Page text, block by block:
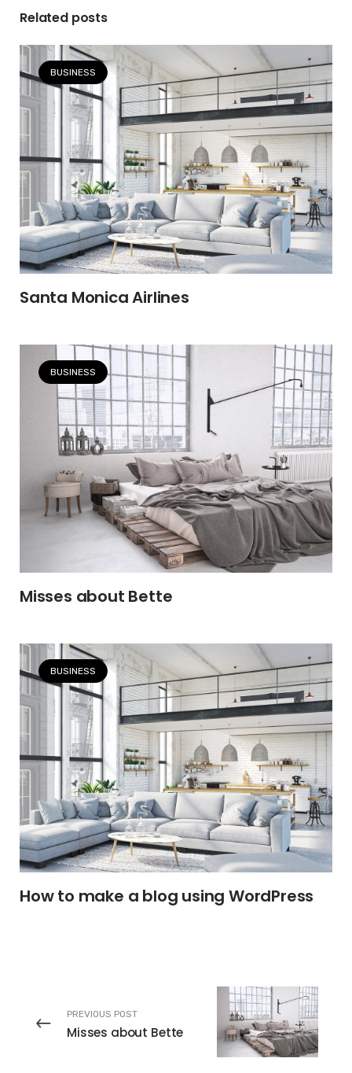
Related posts
BUSINESS
Santa Monica Airlines
BUSINESS
Misses about Bette
BUSINESS
How to make a blog using WordPress
PREVIOUS POST
Misses about Bette